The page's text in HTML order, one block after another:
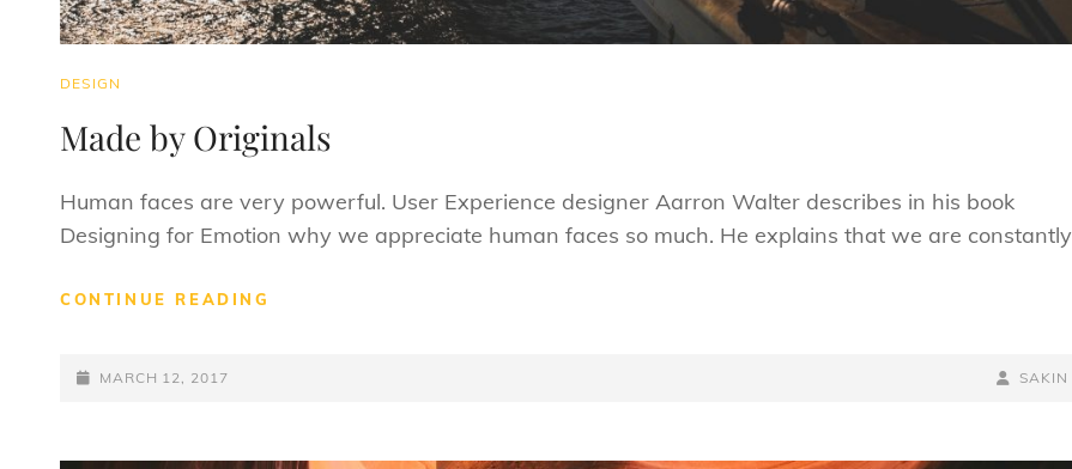
CAT
DESIGN
Made by Originals
Human faces are very powerful. User Experience designer Aarron Walter describes in his book
Designing for Emotion why we appreciate human faces so much. He explains that we are constantly
CONTINUE READING
POSTED-
MARCH 12, 2017
BY
BYLINE
SAKIN